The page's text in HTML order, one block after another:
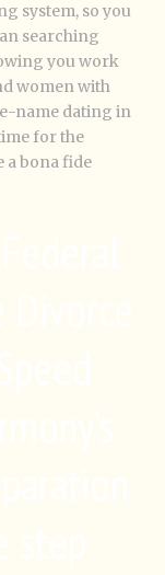
system, so you
searching
you work
women with
name dating in
for the
a bona fide